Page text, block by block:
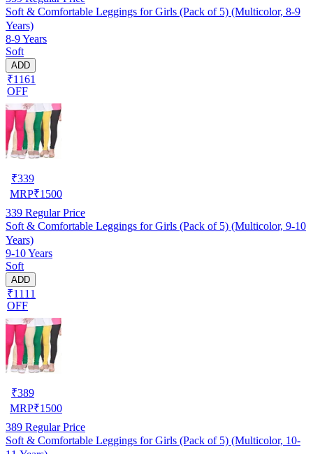
Soft & Comfortable Leggings for Girls (Pack of 5) (Multicolor, 8-9
Years)
8-9 Years
Soft
ADD
₹1161
OFF
₹339
MRP₹1500
339 Regular Price
Soft & Comfortable Leggings for Girls (Pack of 5) (Multicolor, 9-10
Years)
9-10 Years
Soft
ADD
₹1111
OFF
₹389
MRP₹1500
389 Regular Price
Soft & Comfortable Leggings for Girls (Pack of 5) (Multicolor, 10-